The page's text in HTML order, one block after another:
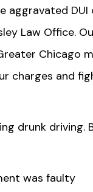
aggravated
Law Office.
Chicago
charges and
drunk driving.
was faulty